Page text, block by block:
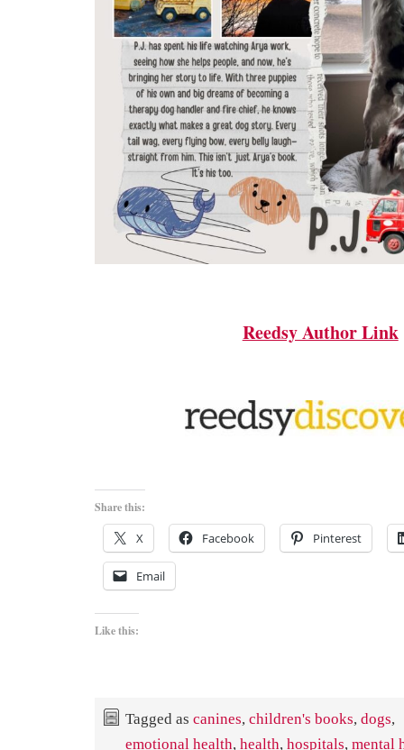
Reedsy Author Link
Share this:
X Facebook Pinterest
Email
Like this:
Tagged as canines, children's books, dogs,
emotional health, health, hospitals, mental